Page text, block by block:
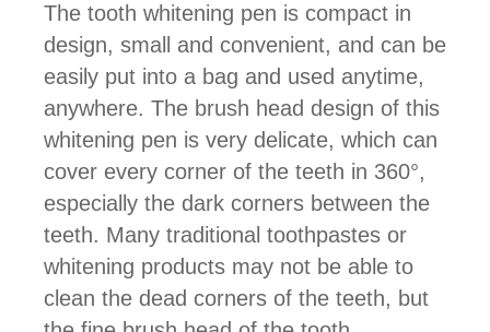
The tooth whitening pen is compact in
design, small and convenient, and can be
easily put into a bag and used anytime,
anywhere. The brush head design of this
whitening pen is very delicate, which can
cover every corner of the teeth in 360°,
especially the dark corners between the
teeth. Many traditional toothpastes or
whitening products may not be able to
clean the dead corners of the teeth, but